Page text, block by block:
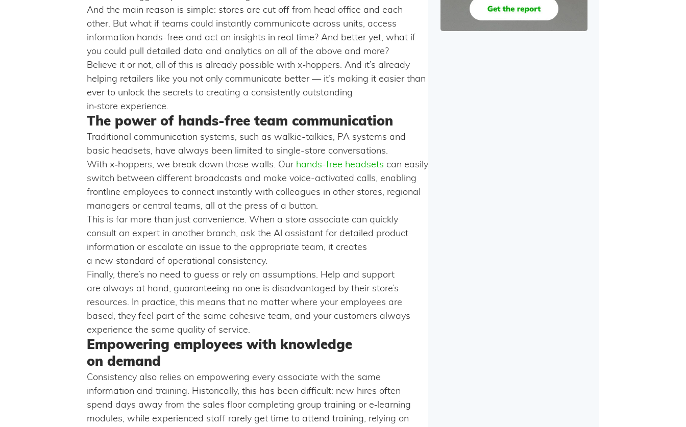
And the main reason is simple: stores are cut off from head office and each
other. But what if teams could instantly communicate across units, access
information hands-free and act on insights in real time? And better yet, what if
you could pull detailed data and analytics on all of the above and more?
Believe it or not, all of this is already possible with x‑hoppers. And it’s already
helping retailers like you not only communicate better — it’s making it easier than
ever to unlock the secrets to creating a consistently outstanding
in‑store experience.
The power of hands-free team communication
Traditional communication systems, such as walkie-talkies, PA systems and
basic headsets, have always been limited to single-store conversations.
With x‑hoppers, we break down those walls. Our hands-free headsets can easily
switch between different broadcasts and make voice-activated calls, enabling
frontline employees to connect instantly with colleagues in other stores, regional
managers or central teams, all at the press of a button.
This is far more than just convenience. When a store associate can quickly
consult an expert in another branch, ask the AI assistant for detailed product
information or escalate an issue to the appropriate team, it creates
a new standard of operational consistency.
Finally, there’s no need to guess or rely on assumptions. Help and support
are always at hand, guaranteeing no one is disadvantaged by their store’s
resources. In practice, this means that no matter where your employees are
based, they feel part of the same cohesive team, and your customers always
experience the same quality of service.
Empowering employees with knowledge
on demand
Consistency also relies on empowering every associate with the same
information and training. Historically, this has been difficult: new hires often
spend days away from the sales floor completing group training or e‑learning
modules, while experienced staff rarely get time to attend training, relying on